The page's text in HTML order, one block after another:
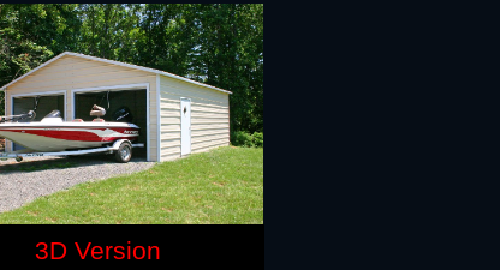
3D Version